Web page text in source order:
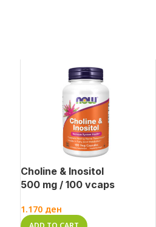
Choline & Inositol
500 mg / 100 vcaps
1.170 ден